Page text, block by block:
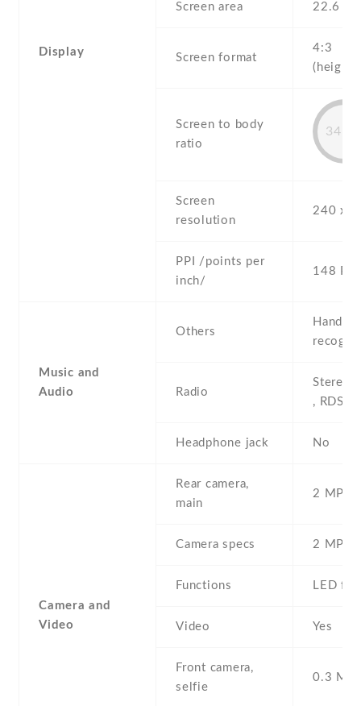
Display
Screen area 22.6
Screen format
4:3
Screen to body
ratio
Screen
resolution
240 x
PPI /points per
inch/
148 PPI
Music and
Audio
Others
Radio
Stereo
, RDS
Headphone jack No
Camera and
Video
Rear camera,
main
2 MP ,
Camera specs 2 MP ,
Functions LED
Video Yes
Front camera,
selfie
0.3 MP